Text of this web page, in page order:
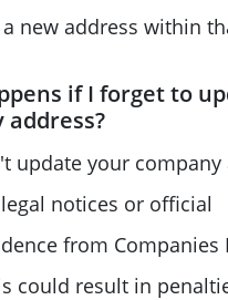
new address within
if I forget to
address?
update your company
notices or official
from Companies
could result in